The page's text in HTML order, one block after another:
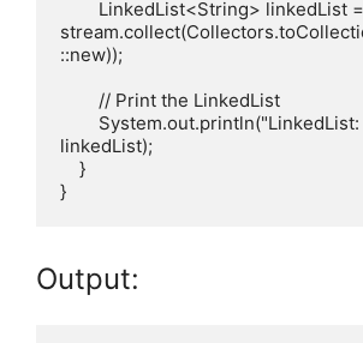
::new));
linkedList);
Output: